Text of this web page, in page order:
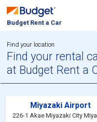
Budget Rent a Car
Find your location
Find your rental
at Budget Rent a
Miyazaki Airport
226-1 Akae Miyazaki City